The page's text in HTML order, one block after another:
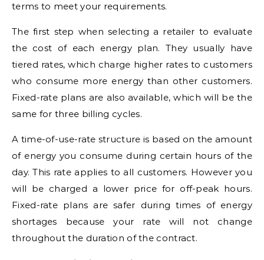
terms to meet your requirements.
The first step when selecting a retailer to evaluate
the cost of each energy plan. They usually have
tiered rates, which charge higher rates to customers
who consume more energy than other customers.
Fixed-rate plans are also available, which will be the
same for three billing cycles.
A time-of-use-rate structure is based on the amount
of energy you consume during certain hours of the
day. This rate applies to all customers. However you
will be charged a lower price for off-peak hours.
Fixed-rate plans are safer during times of energy
shortages because your rate will not change
throughout the duration of the contract.